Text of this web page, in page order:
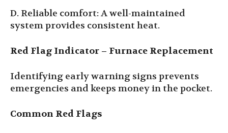
D. Reliable comfort: A well-maintained
system provides consistent heat.
Red Flag Indicator – Furnace Replacement
Identifying early warning signs prevents
emergencies and keeps money in the pocket.
Common Red Flags